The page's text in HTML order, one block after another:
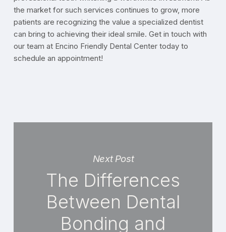
the market for such services continues to grow, more
patients are recognizing the value a specialized dentist
can bring to achieving their ideal smile. Get in touch with
our team at Encino Friendly Dental Center today to
schedule an appointment!
Next Post
The Differences
Between Dental
Bonding and